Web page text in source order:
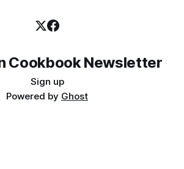
Cookbook Newsletter
Sign up
Powered by Ghost